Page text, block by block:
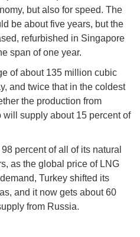
but also for speed. The
be about five years, but the
refurbished in Singapore
span of one year.
of about 135 million cubic
and twice that in the coldest
the production from
supply about 15 percent of
percent of all of its natural
as the global price of LNG
Turkey shifted its
and it now gets about 60
from Russia.